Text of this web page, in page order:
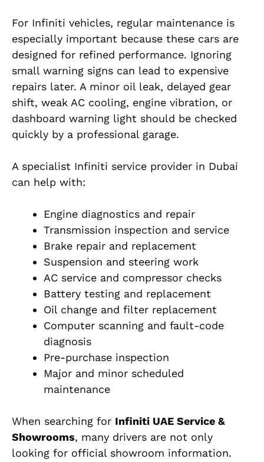
For Infiniti vehicles, regular maintenance is
especially important because these cars are
designed for refined performance. Ignoring
small warning signs can lead to expensive
repairs later. A minor oil leak, delayed gear
shift, weak AC cooling, engine vibration, or
dashboard warning light should be checked
quickly by a professional garage.
A specialist Infiniti service provider in Dubai
can help with:
Engine diagnostics and repair
Transmission inspection and service
Brake repair and replacement
Suspension and steering work
AC service and compressor checks
Battery testing and replacement
Oil change and filter replacement
Computer scanning and fault-code
diagnosis
Pre-purchase inspection
Major and minor scheduled
maintenance
When searching for Infiniti UAE Service &
Showrooms, many drivers are not only
looking for official showroom information.